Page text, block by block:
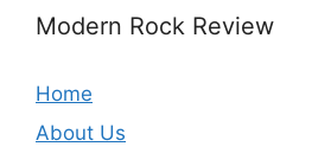
Modern Rock Review
Home
About Us